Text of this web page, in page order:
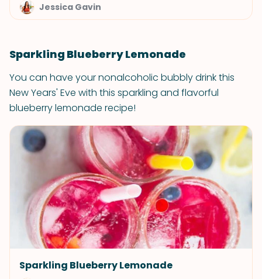
Jessica Gavin
Sparkling Blueberry Lemonade
You can have your nonalcoholic bubbly drink this
New Years' Eve with this sparkling and flavorful
blueberry lemonade recipe!
Sparkling Blueberry Lemonade